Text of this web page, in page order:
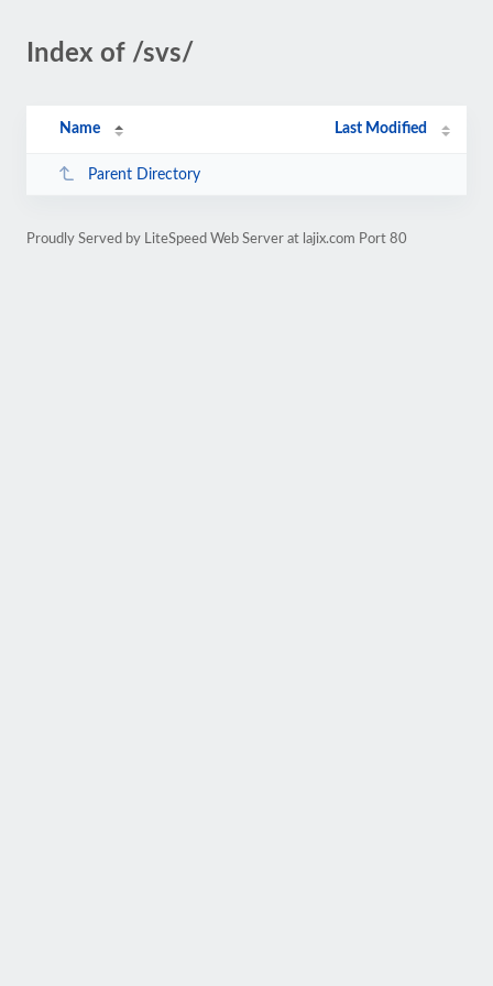
Index of /svs/
Name Last Modified
Parent Directory
Proudly Served by LiteSpeed Web Server at lajix.com Port 80